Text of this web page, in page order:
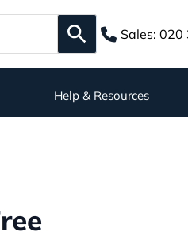
Sales: 020
Help & Resources